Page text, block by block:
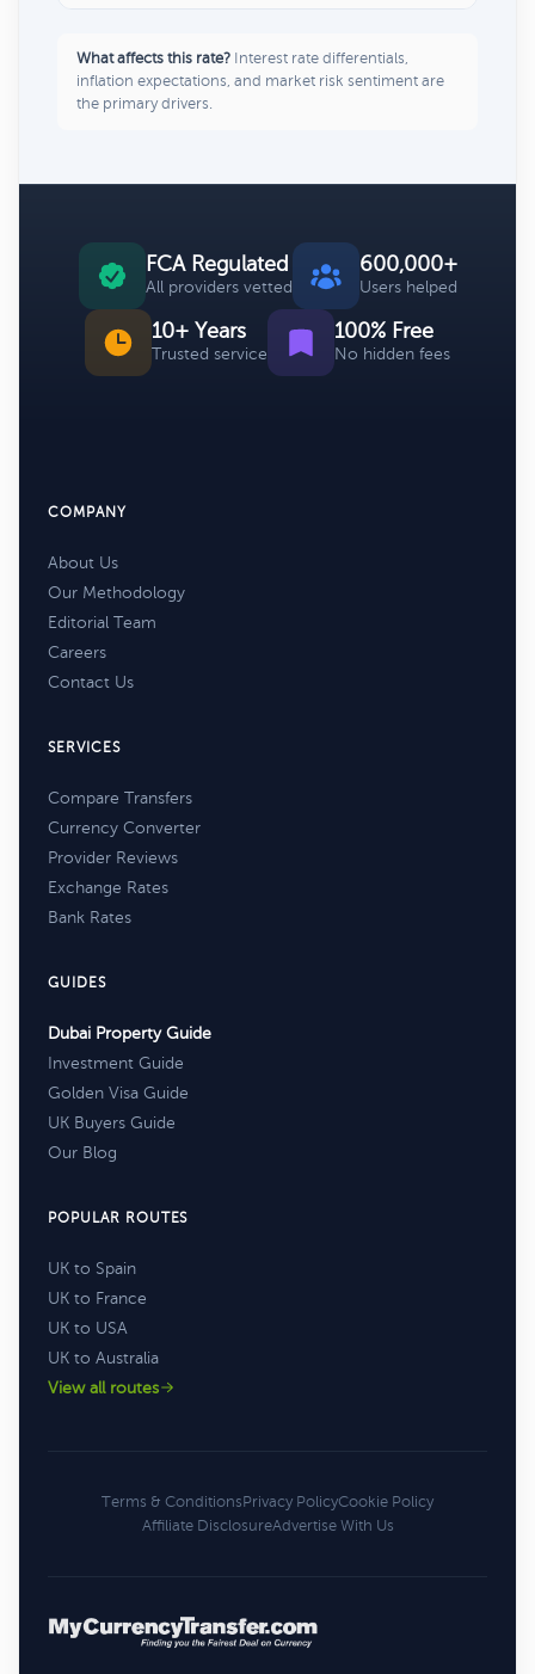
What affects this rate? Interest rate differentials,
inflation expectations, and market risk sentiment are
the primary drivers.
FCA Regulated
All providers vetted
600,000+
Users helped
10+ Years
Trusted service
100% Free
No hidden fees
COMPANY
About Us
Our Methodology
Editorial Team
Careers
Contact Us
SERVICES
Compare Transfers
Currency Converter
Provider Reviews
Exchange Rates
Bank Rates
GUIDES
Dubai Property Guide
Investment Guide
Golden Visa Guide
UK Buyers Guide
Our Blog
POPULAR ROUTES
UK to Spain
UK to France
UK to USA
UK to Australia
View all routes
Terms & ConditionsPrivacy PolicyCookie Policy
Affiliate DisclosureAdvertise With Us